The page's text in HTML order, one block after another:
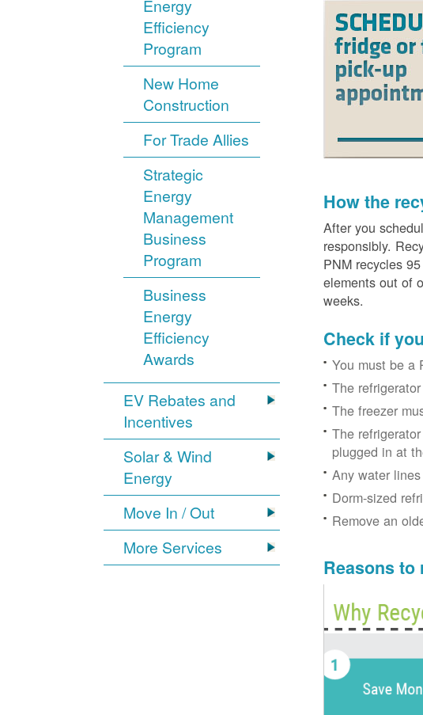
Energy
Efficiency
Program
New Home
Construction
For Trade Allies
Strategic
Energy
Management
Business
Program
Business
Energy
Efficiency
Awards
EV Rebates and
Incentives
Solar & Wind
Energy
Move In / Out
More Services
How the
After you
responsibly.
PNM recycles
elements out of
weeks.
Check if
You must be a
The
The freezer
The
plugged in at
Any water
Dorm-sized
Remove an
Reasons to